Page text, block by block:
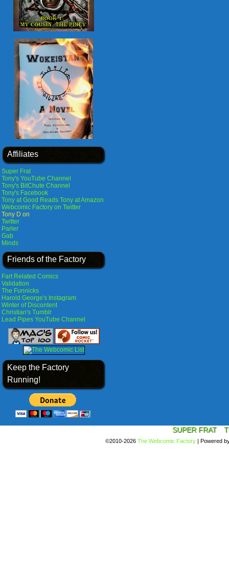
Affiliates
Super Frat
Tony's YouTube Channel
Tony's BitChute Channel
Tony's Facebook
Tony at Good Reads Tony at Amazon
Webcomic Factory on Twitter
Tony D on
Twitter
Parler
Gab
Minds
Friends of the Factory
Fart Related Comics
Validation
The Funnicks
Harold George's Instagram
Winter of Discontent
Christian's Tumblr
Lead Pipes YouTube Channel
Keep the Factory
Running!
SUPER FRAT
©2010-2026 The Webcomic Factory | Powered